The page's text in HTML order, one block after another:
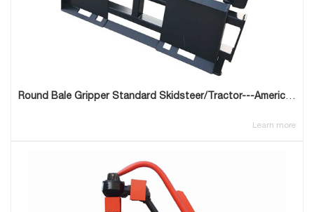
Round Bale Gripper Standard Skidsteer/Tractor---American Type
Learn more